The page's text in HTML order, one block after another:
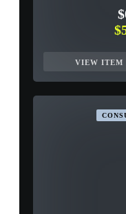
VIEW ITEM